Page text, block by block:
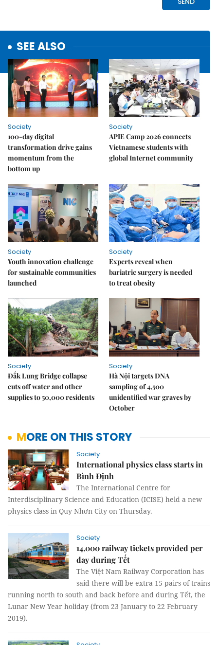
SEE ALSO
Society
100-day digital
transformation drive gains
momentum from the
bottom up
Society
APIE Camp 2026 connects
Vietnamese students with
global Internet community
Society
Youth innovation challenge
for sustainable communities
launched
Society
Experts reveal when
bariatric surgery is needed
to treat obesity
Society
Đắk Lung Bridge collapse
cuts off water and other
supplies to 50,000 residents
Society
Hà Nội targets DNA
sampling of 4,500
unidentified war graves by
October
MORE ON THIS STORY
Society
International physics class starts in
Bình Định
The International Centre for
Interdisciplinary Science and Education (ICISE) held a new
physics class in Quy Nhơn City on Thursday.
Society
14,000 railway tickets provided per
day during Tết
The Việt Nam Railway Corporation has
said there will be extra 15 pairs of trains
running north to south and back before and during Tết, the
Lunar New Year holiday (from 23 January to 22 February
2019).